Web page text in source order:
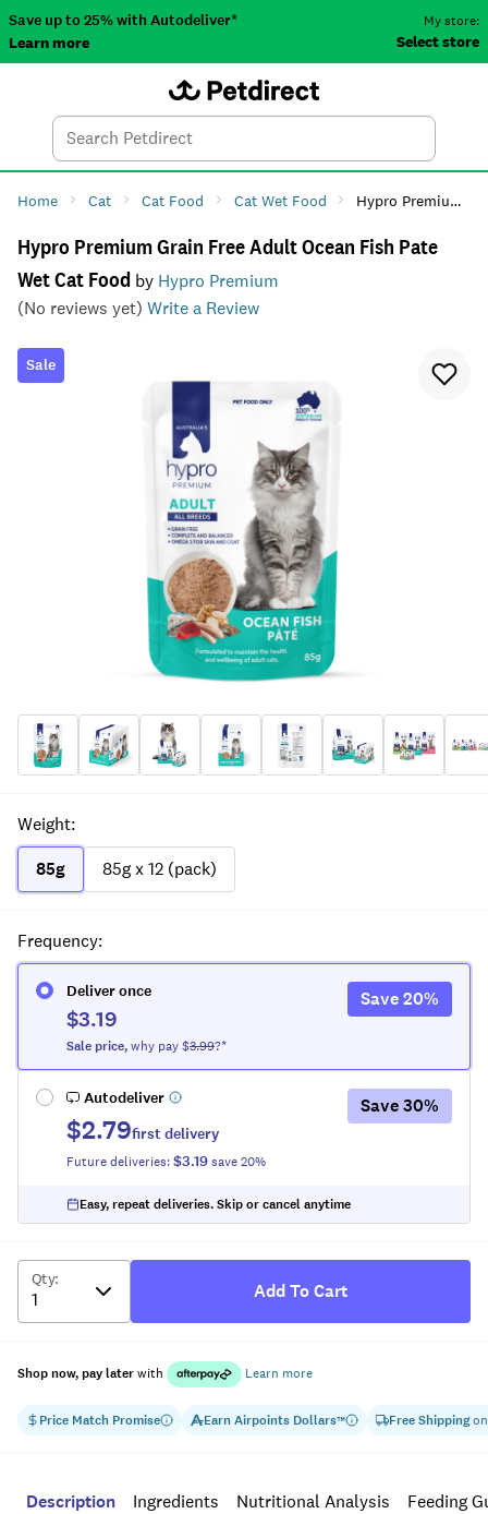
Save up to 25% with Autodeliver*
Learn more
My store:
Select store
Search
Home Cat Cat Food Cat Wet Food Hypro Premium Grain Free Adult Ocean Fish Pate Wet Cat Food
Hypro Premium Grain Free Adult Ocean Fish Pate
Wet Cat Food by Hypro Premium
(No reviews yet) Write a Review
Sale
Weight:
85g
85g x 12 (pack)
Price Match Promise EarnAirpoints Dollars™ Free Shippingon
Frequency:
Deliver once
$3.19
Sale price,why pay $3.99?*
Save20%
Autodeliver
$2.79first delivery
Future deliveries:$3.19save20%
Save30%
Easy, repeat deliveries. Skip or cancel anytime
Qty:
Add To Cart
Shop now, pay laterwith Learn more
Description Ingredients Nutritional Analysis Feeding